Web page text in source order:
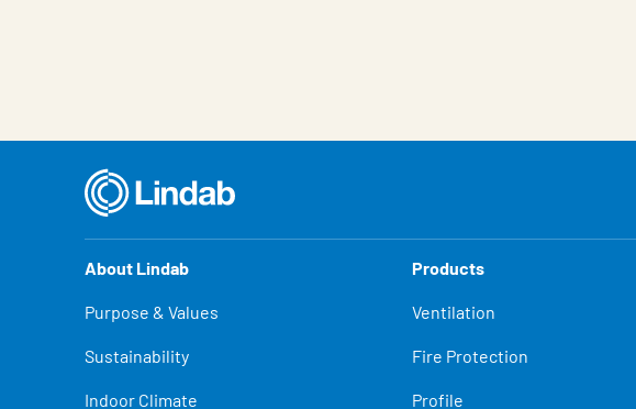
About Lindab
Purpose & Values
Sustainability
Indoor Climate
Products
Ventilation
Fire Protection
Profile